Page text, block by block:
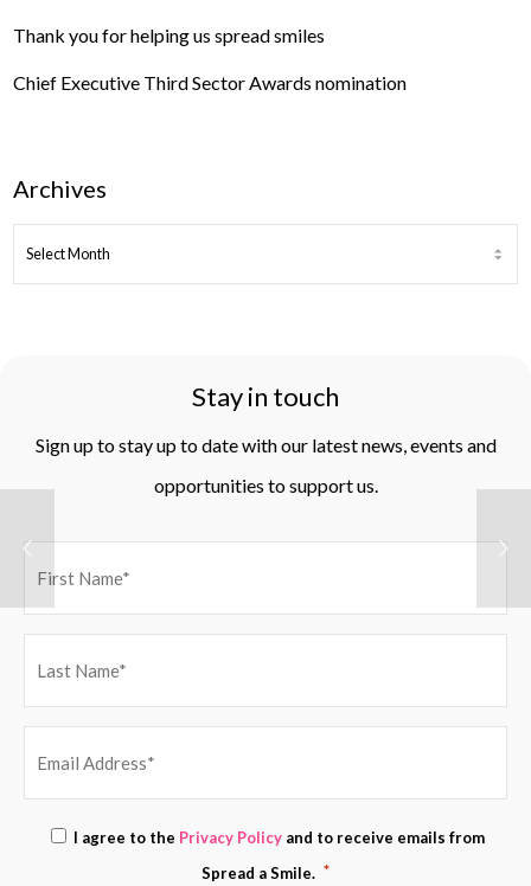
Thank you for helping us spread smiles
Chief Executive Third Sector Awards nomination
Archives
ARCHIVES
Stay in touch
Sign up to stay up to date with our latest news, events and
opportunities to support us.
ADDRESS
Consent
*
I agree to the Privacy Policy and to receive emails from
Spread a Smile. *